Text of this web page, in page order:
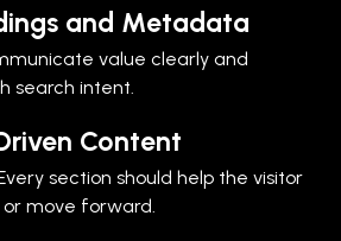
and Metadata
value clearly and
search intent.
Content
section should help the visitor
move forward.